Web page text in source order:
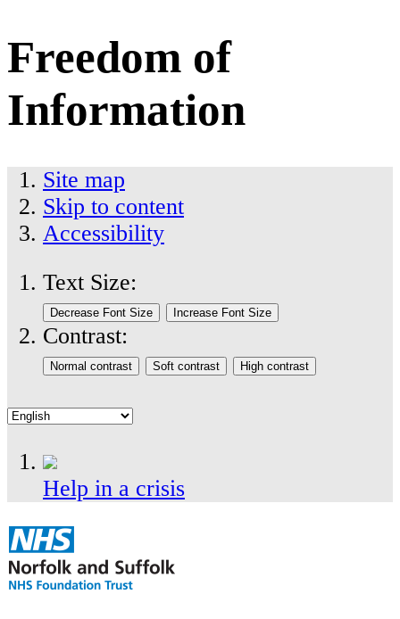
Freedom of
Information
Site map
Skip to content
Accessibility
Text Size:
Contrast:
Help in a crisis